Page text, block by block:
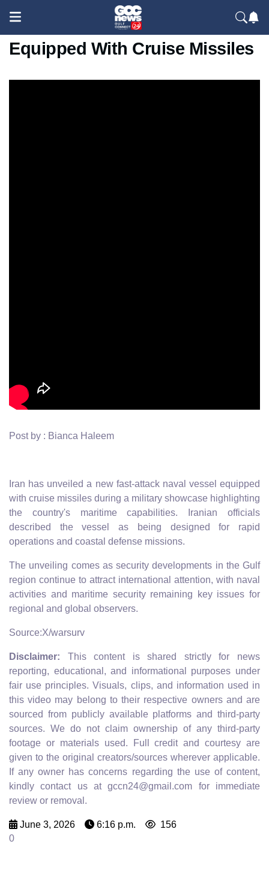
Iran Unveils New Attack Boat
Equipped With Cruise Missiles
Post by : Bianca Haleem
Iran has unveiled a new fast-attack naval vessel equipped
with cruise missiles during a military showcase highlighting
the country's maritime capabilities. Iranian officials
described the vessel as being designed for rapid
operations and coastal defense missions.
The unveiling comes as security developments in the Gulf
region continue to attract international attention, with naval
activities and maritime security remaining key issues for
regional and global observers.
Source:X/warsurv
Disclaimer: This content is shared strictly for news
reporting, educational, and informational purposes under
fair use principles. Visuals, clips, and information used in
this video may belong to their respective owners and are
sourced from publicly available platforms and third-party
sources. We do not claim ownership of any third-party
footage or materials used. Full credit and courtesy are
given to the original creators/sources wherever applicable.
If any owner has concerns regarding the use of content,
kindly contact us at gccn24@gmail.com for immediate
review or removal.
June 3, 2026 6:16 p.m.
156
0